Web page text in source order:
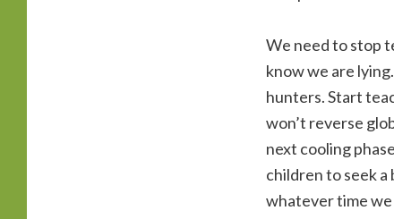
We need to stop
know we are
hunters. Start
won’t reverse
next cooling
children to seek
whatever time